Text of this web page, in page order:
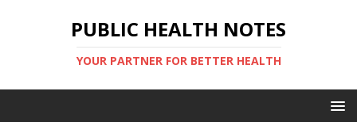
PUBLIC HEALTH NOTES
YOUR PARTNER FOR BETTER HEALTH